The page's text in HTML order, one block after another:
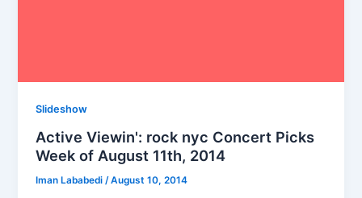
Slideshow
Active Viewin': rock nyc Concert Picks
Week of August 11th, 2014
Iman Lababedi/August 10, 2014